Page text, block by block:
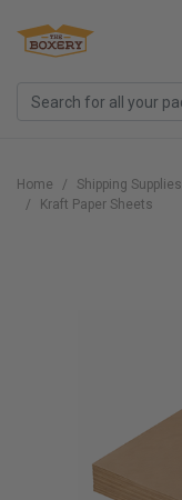
Home Shipping Supplies
Kraft Paper Sheets